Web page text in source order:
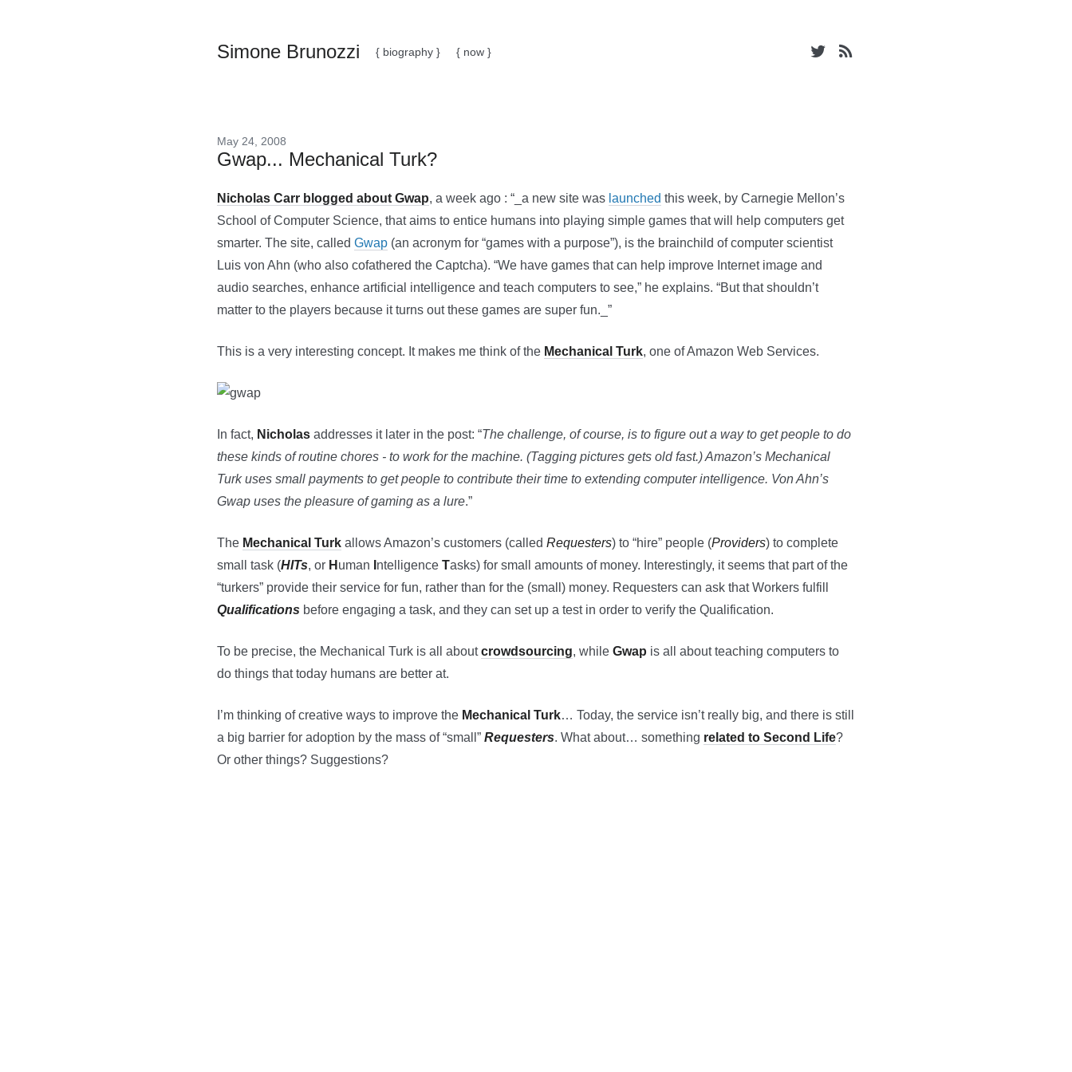
Simone Brunozzi { biography } { now }
May 24, 2008
Gwap... Mechanical Turk?
Nicholas Carr blogged about Gwap, a week ago : “_a new site was launched this week, by Carnegie Mellon’s
School of Computer Science, that aims to entice humans into playing simple games that will help computers get
smarter. The site, called Gwap (an acronym for “games with a purpose”), is the brainchild of computer scientist
Luis von Ahn (who also cofathered the Captcha). “We have games that can help improve Internet image and
audio searches, enhance artificial intelligence and teach computers to see,” he explains. “But that shouldn’t
matter to the players because it turns out these games are super fun._”
This is a very interesting concept. It makes me think of the Mechanical Turk, one of Amazon Web Services.
In fact, Nicholas addresses it later in the post: “The challenge, of course, is to figure out a way to get people to do
these kinds of routine chores - to work for the machine. (Tagging pictures gets old fast.) Amazon’s Mechanical
Turk uses small payments to get people to contribute their time to extending computer intelligence. Von Ahn’s
Gwap uses the pleasure of gaming as a lure.”
The Mechanical Turk allows Amazon’s customers (called Requesters) to “hire” people (Providers) to complete
small task (HITs, or H uman ntelligence Tasks) for small amounts of money. Interestingly, it seems that part of the
“turkers” provide their service for fun, rather than for the (small) money. Requesters can ask that Workers fulfill
Qualifications before engaging a task, and they can set up a test in order to verify the Qualification.
To be precise, the Mechanical Turk is all aboutcrowdsourcing, while Gwap is all about teaching computers to
do things that today humans are better at.
I’m thinking of creative ways to improve the Mechanical Turk… Today, the service isn’t really big, and there is still
a big barrier for adoption by the mass of “small” Requesters. What about… something related to Second Life?
Or other things? Suggestions?